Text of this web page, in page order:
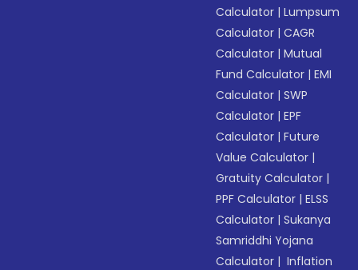
Calculator |Lumpsum
Calculator |CAGR
Calculator |Mutual
Fund Calculator |EMI
Calculator |SWP
Calculator |EPF
Calculator |Future
Value Calculator |
Gratuity Calculator |
PPF Calculator |ELSS
Calculator |Sukanya
Samriddhi Yojana
Calculator | Inflation